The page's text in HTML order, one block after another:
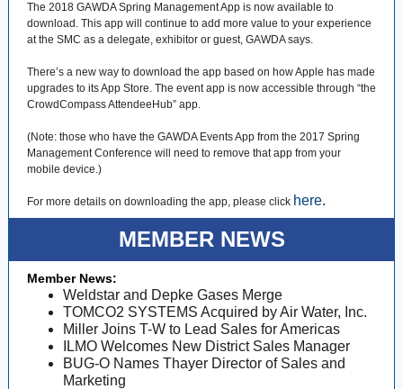
The 2018 GAWDA Spring Management App is now available to
download. This app will continue to add more value to your experience
at the SMC as a delegate, exhibitor or guest, GAWDA says.
There’s a new way to download the app based on how Apple has made
upgrades to its App Store. The event app is now accessible through “the
CrowdCompass AttendeeHub” app.
(Note: those who have the GAWDA Events App from the 2017 Spring
Management Conference will need to remove that app from your
mobile device.)
For more details on downloading the app, please click here.
MEMBER NEWS
Member News:
Weldstar and Depke Gases Merge
TOMCO2 SYSTEMS Acquired by Air Water, Inc.
Miller Joins T-W to Lead Sales for Americas
ILMO Welcomes New District Sales Manager
BUG-O Names Thayer Director of Sales and
Marketing